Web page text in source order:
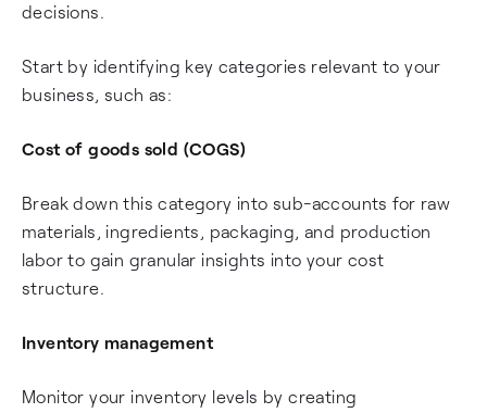
decisions.
Start by identifying key categories relevant to your
business, such as:
Cost of goods sold (COGS)
Break down this category into sub-accounts for raw
materials, ingredients, packaging, and production
labor to gain granular insights into your cost
structure.
Inventory management
Monitor your inventory levels by creating